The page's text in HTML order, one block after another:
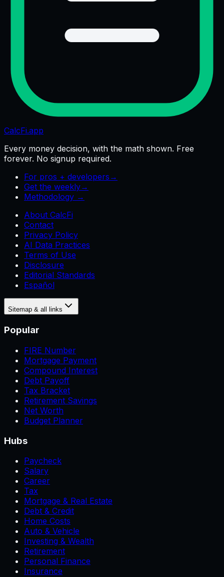
CalcFi.app
Every money decision, with the math shown. Free
forever. No signup required.
For pros + developers →
Get the weekly→
Methodology →
About CalcFi
Contact
Privacy Policy
AI Data Practices
Terms of Use
Disclosure
Editorial Standards
Español
Sitemap & all links
Popular
FIRE Number
Mortgage Payment
Compound Interest
Debt Payoff
Tax Bracket
Retirement Savings
Net Worth
Budget Planner
Hubs
Paycheck
Salary
Career
Tax
Mortgage & Real Estate
Debt & Credit
Home Costs
Auto & Vehicle
Investing & Wealth
Retirement
Personal Finance
Insurance